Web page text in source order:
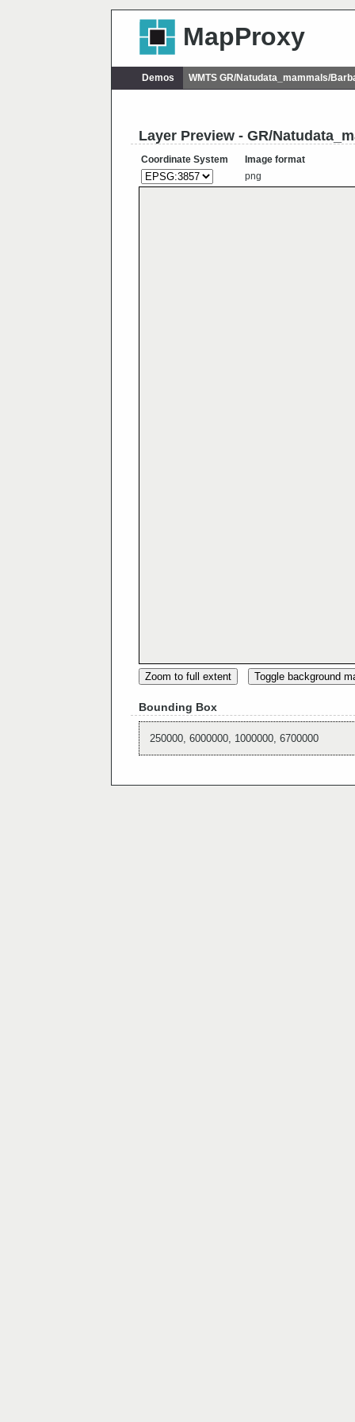
MapProxy
Demos WMTS GR/Natudata_mammals/
Layer Preview - GR/
Coordinate System
Image format
png
Zoom to full extent Toggle background
Bounding Box
250000, 6000000, 1000000, 6700000